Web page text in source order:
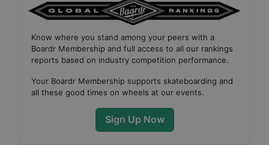
Know where you stand among your peers with a
Boardr Membership and full access to all our rankings
reports based on industry competition performance.
Your Boardr Membership supports skateboarding and
all these good times on wheels at our events.
Sign Up Now